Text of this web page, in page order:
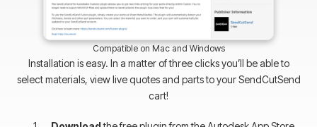
Compatible on Mac and Windows
Installation is easy. In a matter of three clicks you’ll be able to
select materials, view live quotes and parts to your SendCutSend
cart!